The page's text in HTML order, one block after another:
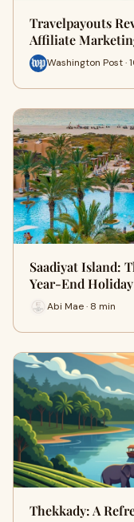
Travelpayouts
Affiliate
Washington Post ·
Saadiyat Island:
Year-End Holiday
Abi Mae · 8 min
Thekkady: A